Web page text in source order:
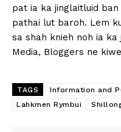
pat ia ka jinglaitluid
pathai lut baroh. Lem
sa shah knieh noh ia
Media, Bloggers ne
TAGS
Information and
Lahkmen Rymbui